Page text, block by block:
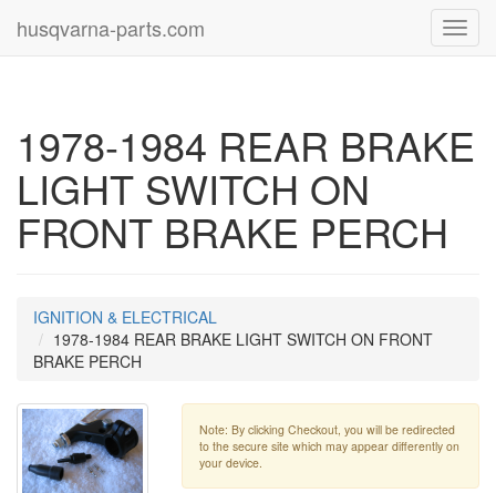
husqvarna-parts.com
1978-1984 REAR BRAKE
LIGHT SWITCH ON
FRONT BRAKE PERCH
IGNITION & ELECTRICAL
1978-1984 REAR BRAKE LIGHT SWITCH ON FRONT
BRAKE PERCH
Note: By clicking Checkout, you will be redirected
to the secure site which may appear differently on
your device.